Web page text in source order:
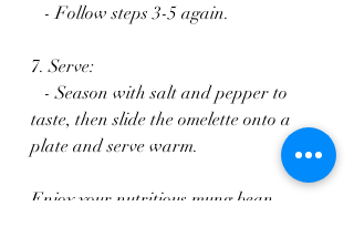
- Follow steps 3-5 again.
7. Serve:
- Season with salt and pepper to
taste, then slide the omelette onto a
plate and serve warm.
Enjoy your nutritious mung bean